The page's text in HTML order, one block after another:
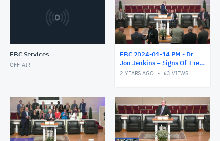
FBC Services
OFF-AIR
FBC 2024-01-14 PM - Dr.
Jon Jenkins – Signs Of The
End – Part 4
2 YEARS AGO 63 VIEWS